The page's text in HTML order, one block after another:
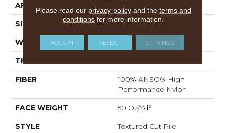
APPLICATION
SIZE 12 Ft
WIDTH 12 Ft
THICKNESS
FIBER
100% ANSO® High
Performance Nylon
FACE WEIGHT 50 Oz/yd²
STYLE Textured Cut Pile
Please read our privacy policyand the terms and
conditions for more information.
ACCEPT REJECT SETTINGS